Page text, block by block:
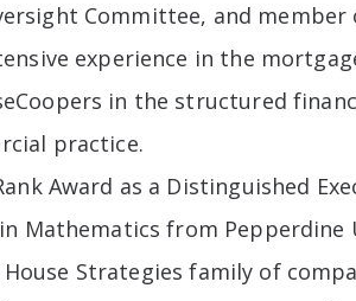
Committee, and
experience in the
in the structured
practice.
Award as a Distinguished
Mathematics from Pepperdine
House Strategies family of